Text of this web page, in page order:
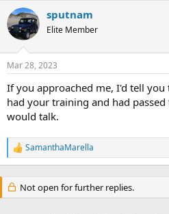
c
t
i
n
s
sputnam
Elite Member
Mar 28, 2023
If you approached me, I'd tell you
had your training and had
would talk.
R
e
c
t
SamanthaMarella
Not open for further replies.